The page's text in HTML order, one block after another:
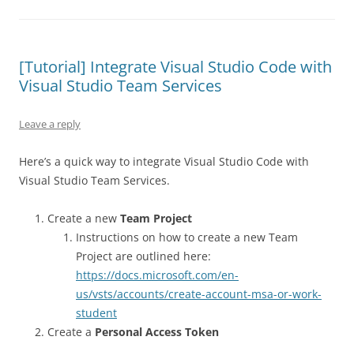
[Tutorial] Integrate Visual Studio Code with
Visual Studio Team Services
Leave a reply
Here’s a quick way to integrate Visual Studio Code with
Visual Studio Team Services.
Create a new Team Project
Instructions on how to create a new Team
Project are outlined here:
https://docs.microsoft.com/en-
us/vsts/accounts/create-account-msa-or-work-
student
Create a Personal Access Token